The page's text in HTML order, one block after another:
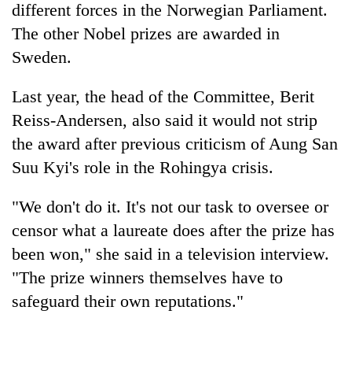
different forces in the Norwegian Parliament.
The other Nobel prizes are awarded in
Sweden.
Last year, the head of the Committee, Berit
Reiss-Andersen, also said it would not strip
the award after previous criticism of Aung San
Suu Kyi's role in the Rohingya crisis.
"We don't do it. It's not our task to oversee or
censor what a laureate does after the prize has
been won," she said in a television interview.
"The prize winners themselves have to
safeguard their own reputations."